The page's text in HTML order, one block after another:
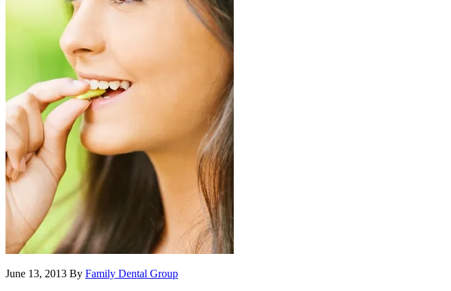
June 13, 2013 By Family Dental Group